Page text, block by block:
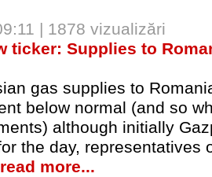
| 1878 vizualizări
ticker: Supplies to
gas supplies to
below normal (and so
although initially
the day, representatives
read more...